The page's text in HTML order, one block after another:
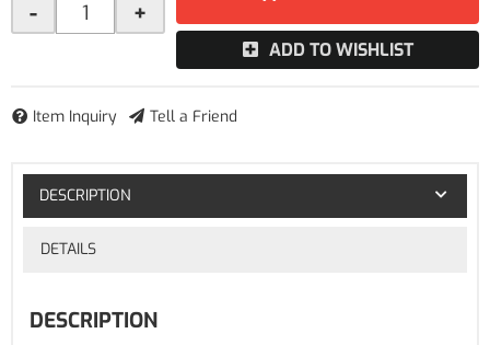
- +
ADD TO WISHLIST
Item Inquiry Tell a Friend
DESCRIPTION
DETAILS
DESCRIPTION